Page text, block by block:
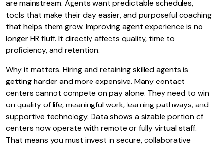
are mainstream. Agents want predictable schedules,
tools that make their day easier, and purposeful coaching
that helps them grow. Improving agent experience is no
longer HR fluff. It directly affects quality, time to
proficiency, and retention.
Why it matters. Hiring and retaining skilled agents is
getting harder and more expensive. Many contact
centers cannot compete on pay alone. They need to win
on quality of life, meaningful work, learning pathways, and
supportive technology. Data shows a sizable portion of
centers now operate with remote or fully virtual staff.
That means you must invest in secure, collaborative